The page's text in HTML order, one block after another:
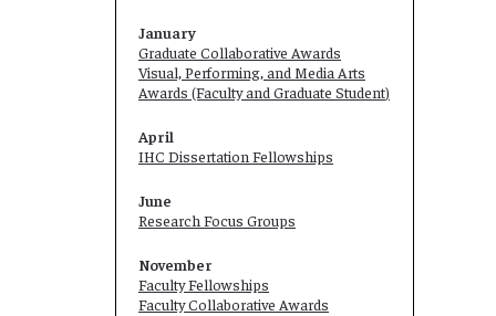
January
Graduate Collaborative Awards
Visual, Performing, and Media Arts
Awards (Faculty and Graduate Student)
April
IHC Dissertation Fellowships
June
Research Focus Groups
November
Faculty Fellowships
Faculty Collaborative Awards